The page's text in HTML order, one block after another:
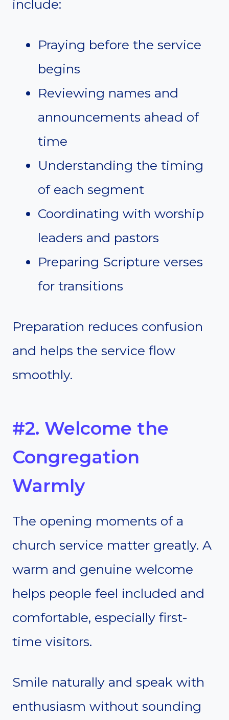
include:
Praying before the service
begins
Reviewing names and
announcements ahead of
time
Understanding the timing
of each segment
Coordinating with worship
leaders and pastors
Preparing Scripture verses
for transitions
Preparation reduces confusion
and helps the service flow
smoothly.
#2. Welcome the
Congregation
Warmly
The opening moments of a
church service matter greatly. A
warm and genuine welcome
helps people feel included and
comfortable, especially first-
time visitors.
Smile naturally and speak with
enthusiasm without sounding